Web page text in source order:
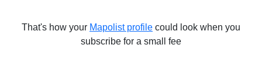
That's how your Mapolist profile could look when you
subscribe for a small fee